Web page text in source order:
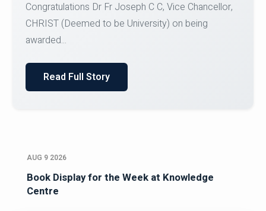
Team for Securing Runner-up position in the 5-A-
SID...
Read Full Story
AUG 9 2026
Book Display for the Week at Knowledge
Centre